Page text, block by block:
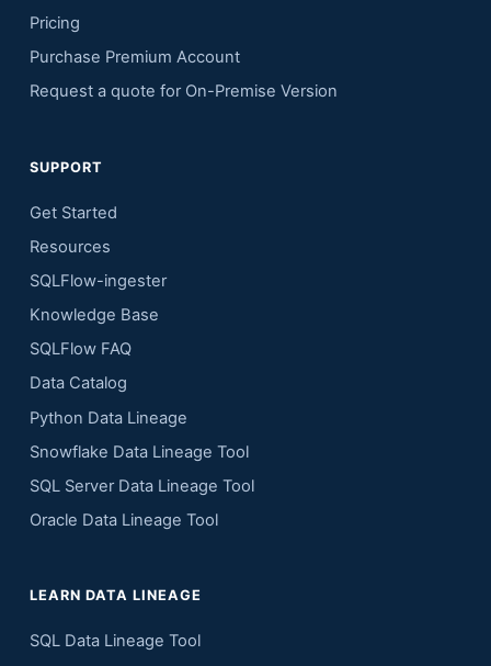
Pricing
Purchase Premium Account
Request a quote for On-Premise Version
SUPPORT
Get Started
Resources
SQLFlow-ingester
Knowledge Base
SQLFlow FAQ
Data Catalog
Python Data Lineage
Snowflake Data Lineage Tool
SQL Server Data Lineage Tool
Oracle Data Lineage Tool
LEARN DATA LINEAGE
SQL Data Lineage Tool